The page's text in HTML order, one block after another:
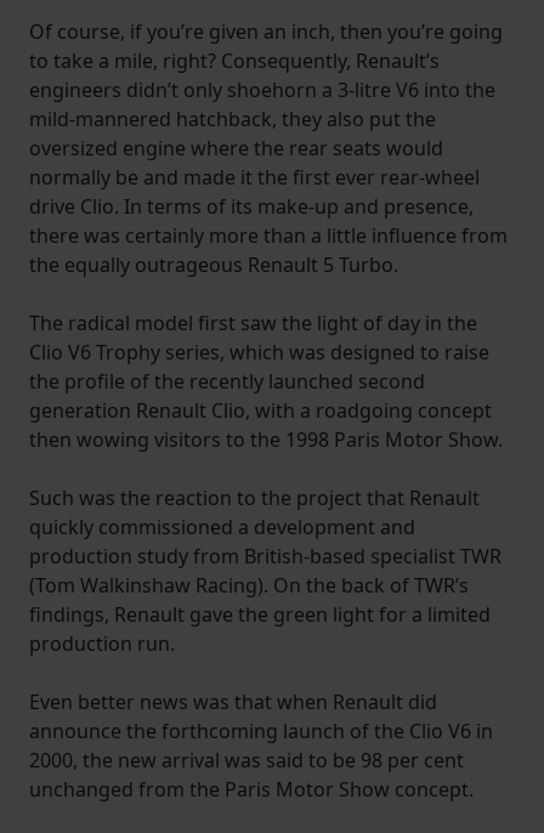
Of course, if you’re given an inch, then you’re going
to take a mile, right? Consequently, Renault’s
engineers didn’t only shoehorn a 3-litre V6 into the
mild-mannered hatchback, they also put the
oversized engine where the rear seats would
normally be and made it the first ever rear-wheel
drive Clio. In terms of its make-up and presence,
there was certainly more than a little influence from
the equally outrageous Renault 5 Turbo.
The radical model first saw the light of day in the
Clio V6 Trophy series, which was designed to raise
the profile of the recently launched second
generation Renault Clio, with a roadgoing concept
then wowing visitors to the 1998 Paris Motor Show.
Such was the reaction to the project that Renault
quickly commissioned a development and
production study from British-based specialist TWR
(Tom Walkinshaw Racing). On the back of TWR’s
findings, Renault gave the green light for a limited
production run.
Even better news was that when Renault did
announce the forthcoming launch of the Clio V6 in
2000, the new arrival was said to be 98 per cent
unchanged from the Paris Motor Show concept.